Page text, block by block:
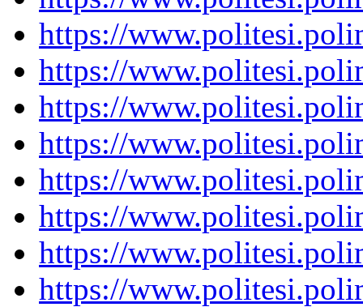
https://
https://
https://
https://
https://
https://
https://
https://